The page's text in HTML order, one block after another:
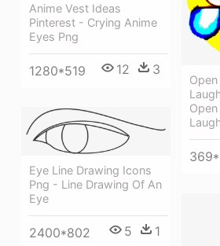
Anime Vest Ideas
Pinterest - Crying Anime
Eyes Png
1280*519 12 3
Eye Line Drawing Icons
Png - Line Drawing Of An
Eye
2400*802 5 1